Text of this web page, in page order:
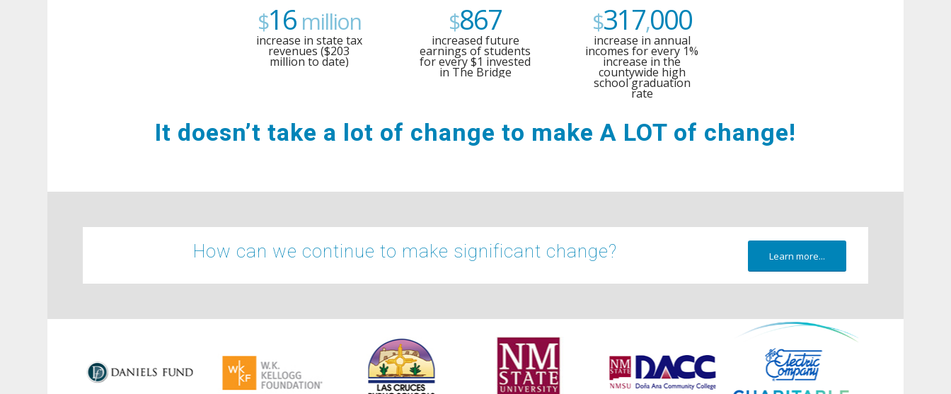
$16million
increase in state tax
revenues ($203
million to date)
$867
increased future
earnings of students
for every $1 invested
in The Bridge
$317,000
increase in annual
incomes for every 1%
increase in the
countywide high
school graduation
rate
It doesn’t take a lot of change to make A LOT of change!
How can we continue to make significant change? Learn more...